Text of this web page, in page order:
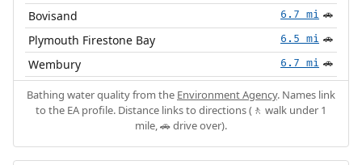
Bovisand 6.7 mi 🚗
Plymouth Firestone Bay 6.5 mi 🚗
Wembury 6.7 mi 🚗
Bathing water quality from the Environment Agency. Names link
to the EA profile. Distance links to directions (🚶 walk under 1
mile, 🚗 drive over).